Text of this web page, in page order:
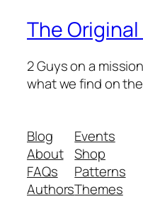
The Original
2 Guys on a
what we find on
Blog
About
FAQs
Authors
Events
Shop
Patterns
Themes